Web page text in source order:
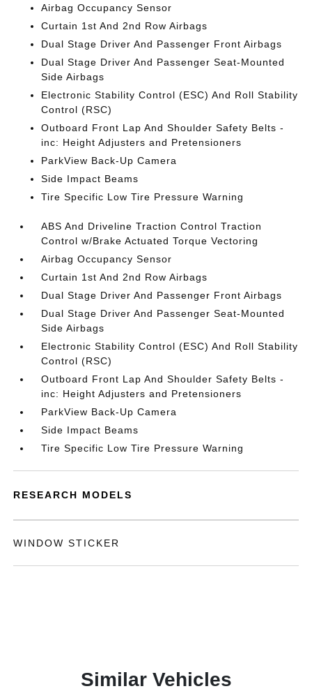
Airbag Occupancy Sensor
Curtain 1st And 2nd Row Airbags
Dual Stage Driver And Passenger Front Airbags
Dual Stage Driver And Passenger Seat-Mounted
Side Airbags
Electronic Stability Control (ESC) And Roll Stability
Control (RSC)
Outboard Front Lap And Shoulder Safety Belts -
inc: Height Adjusters and Pretensioners
ParkView Back-Up Camera
Side Impact Beams
Tire Specific Low Tire Pressure Warning
ABS And Driveline Traction Control Traction
Control w/Brake Actuated Torque Vectoring
Airbag Occupancy Sensor
Curtain 1st And 2nd Row Airbags
Dual Stage Driver And Passenger Front Airbags
Dual Stage Driver And Passenger Seat-Mounted
Side Airbags
Electronic Stability Control (ESC) And Roll Stability
Control (RSC)
Outboard Front Lap And Shoulder Safety Belts -
inc: Height Adjusters and Pretensioners
ParkView Back-Up Camera
Side Impact Beams
Tire Specific Low Tire Pressure Warning
RESEARCH MODELS
WINDOW STICKER
Similar Vehicles